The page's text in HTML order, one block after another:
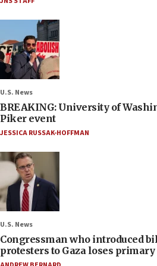
U.S. News
BREAKING: University of
Piker event
JESSICA RUSSAK-HOFFMAN
U.S. News
Congressman who introduced
protesters to Gaza loses primary